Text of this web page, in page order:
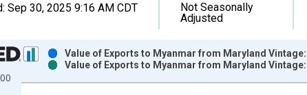
Sep 30, 2025 9:16 AM CDT
Not Seasonally
Adjusted
data series.
table, Chart
Value of Exports to Myanmar from Maryland
Value of Exports to Myanmar from Maryland